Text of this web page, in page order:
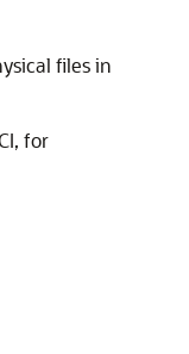
files in
for